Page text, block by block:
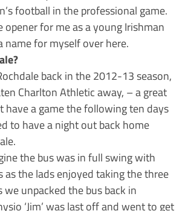
football in the professional game.
opener for me as a young Irishman
name for myself over here.
back in the 2012-13 season,
Charlton Athletic away, – a great
have a game the following ten days
to have a night out back home
the bus was in full swing with
as the lads enjoyed taking the three
we unpacked the bus back in
‘Jim’ was last off and went to get